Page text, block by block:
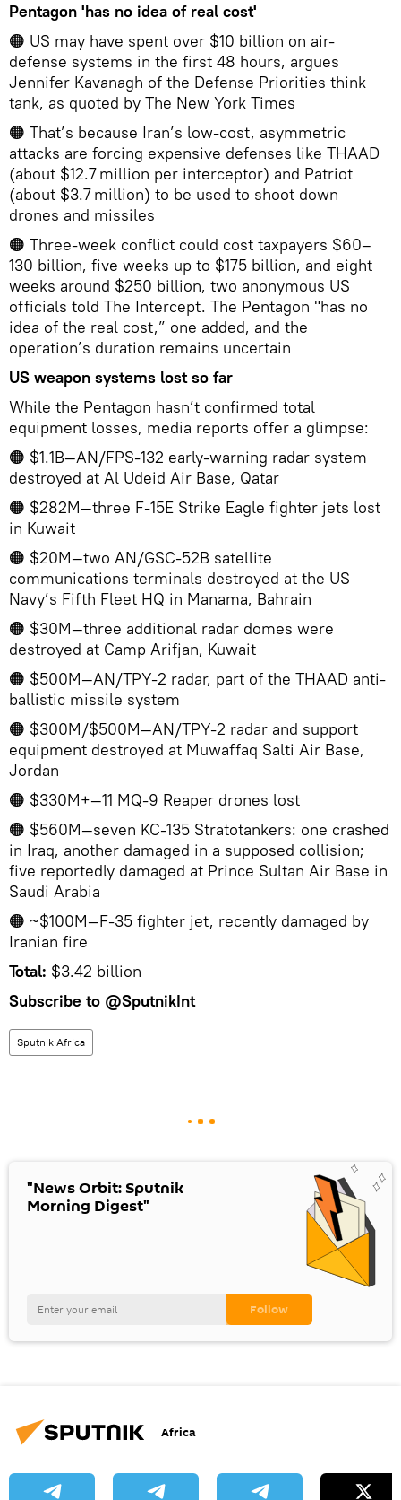
Pentagon 'has no idea of real cost'
🟠 US may have spent over $10 billion on air-
defense systems in the first 48 hours, argues
Jennifer Kavanagh of the Defense Priorities think
tank, as quoted by The New York Times
🟠 That’s because Iran’s low‑cost, asymmetric
attacks are forcing expensive defenses like THAAD
(about $12.7 million per interceptor) and Patriot
(about $3.7 million) to be used to shoot down
drones and missiles
🟠 Three-week conflict could cost taxpayers $60–
130 billion, five weeks up to $175 billion, and eight
weeks around $250 billion, two anonymous US
officials told The Intercept. The Pentagon "has no
idea of the real cost,” one added, and the
operation’s duration remains uncertain
US weapon systems lost so far
While the Pentagon hasn’t confirmed total
equipment losses, media reports offer a glimpse:
🟠 $1.1B—AN/FPS-132 early-warning radar system
destroyed at Al Udeid Air Base, Qatar
🟠 $282M—three F-15E Strike Eagle fighter jets lost
in Kuwait
🟠 $20M—two AN/GSC-52B satellite
communications terminals destroyed at the US
Navy’s Fifth Fleet HQ in Manama, Bahrain
🟠 $30M—three additional radar domes were
destroyed at Camp Arifjan, Kuwait
🟠 $500M—AN/TPY-2 radar, part of the THAAD anti-
ballistic missile system
🟠 $300M/$500M—AN/TPY-2 radar and support
equipment destroyed at Muwaffaq Salti Air Base,
Jordan
🟠 $330M+—11 MQ-9 Reaper drones lost
🟠 $560M—seven KC-135 Stratotankers: one crashed
in Iraq, another damaged in a supposed collision;
five reportedly damaged at Prince Sultan Air Base in
Saudi Arabia
🟠 ~$100M—F-35 fighter jet, recently damaged by
Iranian fire
Total: $3.42 billion
Subscribe to @SputnikInt
Sputnik Africa
"News Orbit: Sputnik
Morning Digest"
Africa